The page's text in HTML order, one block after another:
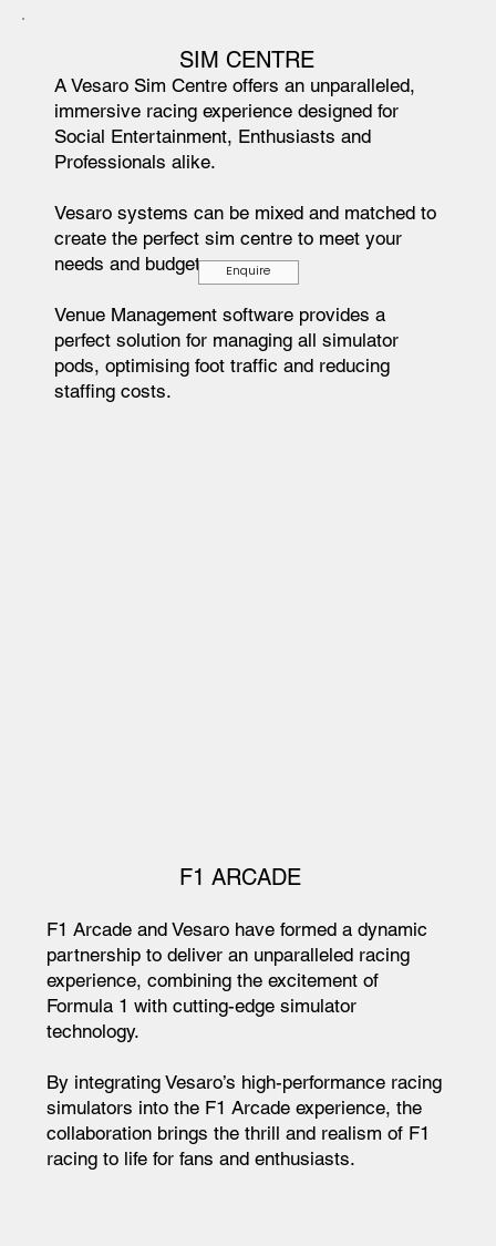
SIM CENTRE
A Vesaro Sim Centre offers an unparalleled,
immersive racing experience designed for
Social Entertainment, Enthusiasts and
Professionals alike.
Vesaro systems can be mixed and matched to
create the perfect sim centre to meet your
needs and budget.
Venue Management software provides a
perfect solution for managing all simulator
pods, optimising foot traffic and reducing
staffing costs.
Enquire
F1 ARCADE
F1 Arcade and Vesaro have formed a dynamic
partnership to deliver an unparalleled racing
experience, combining the excitement of
Formula 1 with cutting-edge simulator
technology.
By integrating Vesaro’s high-performance racing
simulators into the F1 Arcade experience, the
collaboration brings the thrill and realism of F1
racing to life for fans and enthusiasts.